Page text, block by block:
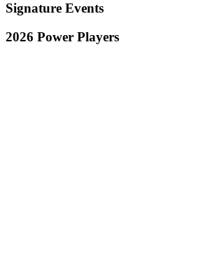
Signature Events
2026 Power Players